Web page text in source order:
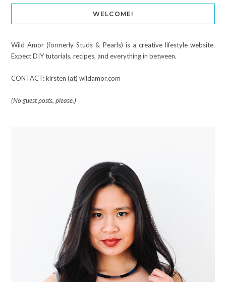
WELCOME!
Wild Amor (formerly Studs & Pearls) is a creative lifestyle website.
Expect DIY tutorials, recipes, and everything in between.
CONTACT: kirsten (at) wildamor.com
(No guest posts, please.)